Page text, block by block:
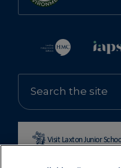
Visit Laxton Junior